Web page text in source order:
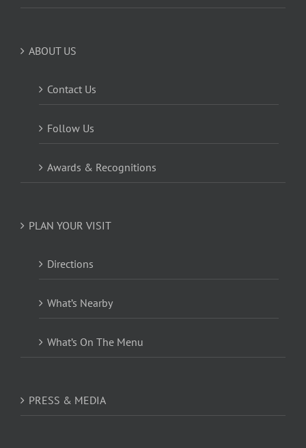
ABOUT US
Contact Us
Follow Us
Awards & Recognitions
PLAN YOUR VISIT
Directions
What’s Nearby
What’s On The Menu
PRESS & MEDIA